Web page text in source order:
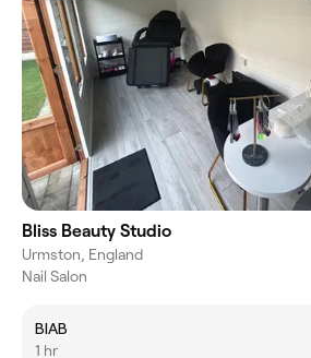
Bliss Beauty Studio
Urmston, England
Nail Salon
BIAB
1 hr